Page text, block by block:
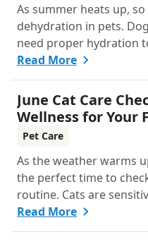
As summer heats up,
dehydration in pets.
need proper hydration
the scorching days of
a beach day or just
keeping your furry
is crucial. In this post,
dehydration, tips for
and how your veterinary
Read More
June Cat Care
Wellness for Your
Pet Care
As the weather warms
the perfect time to
routine. Cats are
and seasonal shifts, so
your feline care
Read More